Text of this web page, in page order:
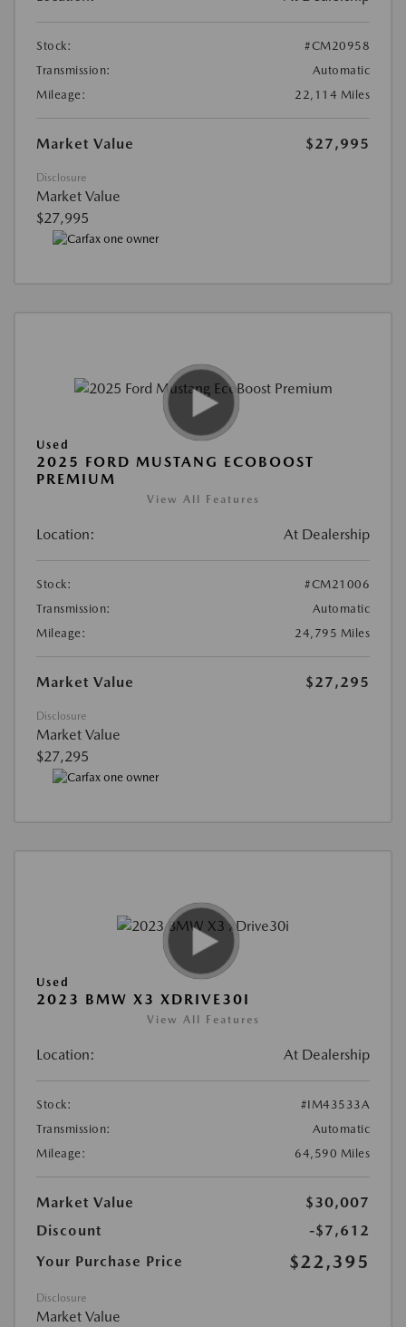
Stock:
#CM20958
Transmission:
Automatic
Mileage:
22,114 Miles
Market Value $27,995
Disclosure
Market Value
$27,995
Used
2025 FORD MUSTANG ECOBOOST
PREMIUM
View All Features
Location: At Dealership
Stock:
#CM21006
Transmission:
Automatic
Mileage:
24,795 Miles
Market Value $27,295
Disclosure
Market Value
$27,295
Used
2023 BMW X3 XDRIVE30I
View All Features
Location: At Dealership
Stock:
#IM43533A
Transmission:
Automatic
Mileage:
64,590 Miles
Market Value
$30,007
Discount
-$7,612
Your Purchase Price
$22,395
Disclosure
Market Value